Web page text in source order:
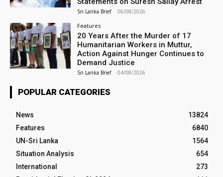
Sri Lanka Brief - 06/08/2026
Features
20 Years After the Murder of 17
Humanitarian Workers in Muttur,
Action Against Hunger Continues to
Demand Justice
Sri Lanka Brief - 04/08/2026
POPULAR CATEGORIES
News
13824
Features
6840
UN-Sri Lanka
1564
Situation Analysis
654
International
273